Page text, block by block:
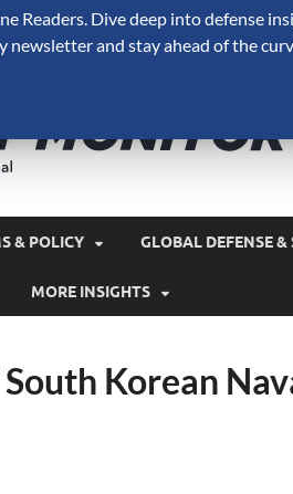
& POLICY GLOBAL DEFENSE &
MORE INSIGHTS
Korean
Readers. Dive deep into defense
newsletter and stay ahead of the